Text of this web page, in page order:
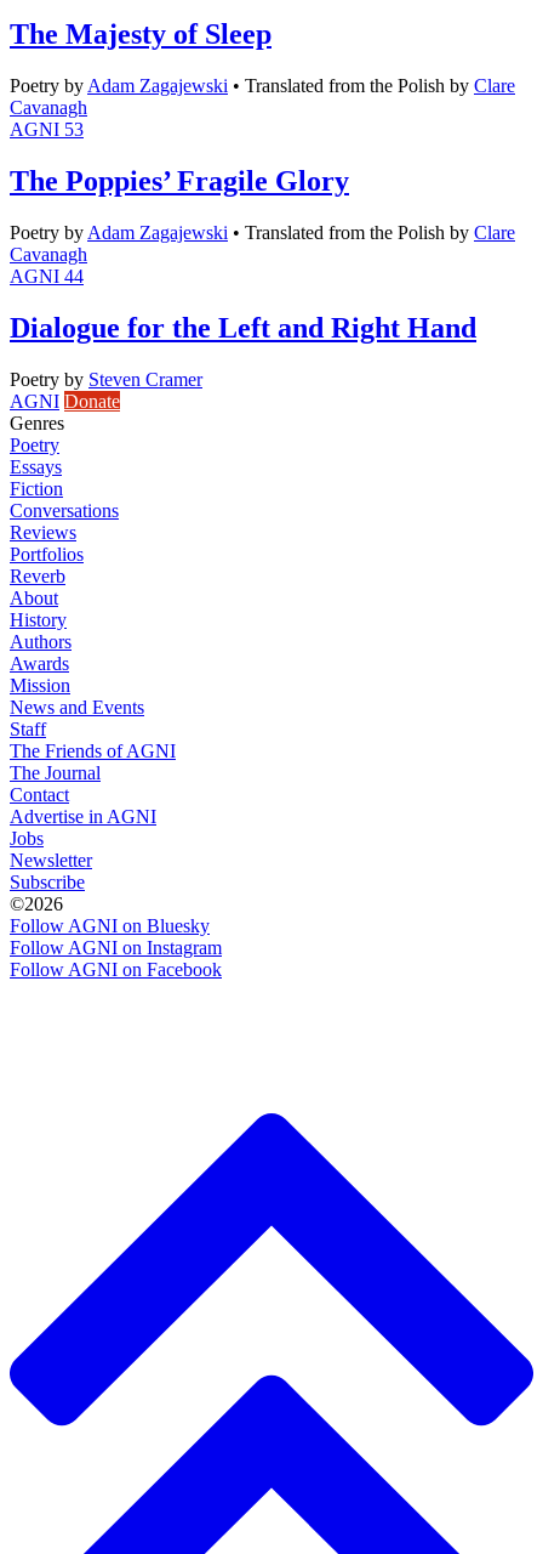
The Majesty of Sleep
Poetry by Adam Zagajewski • Translated from the Polish by Clare
Cavanagh
AGNI 53
The Poppies’ Fragile Glory
Poetry by Adam Zagajewski • Translated from the Polish by Clare
Cavanagh
AGNI 44
Dialogue for the Left and Right Hand
Poetry by Steven Cramer
AGNI Donate
Genres
Poetry
Essays
Fiction
Conversations
Reviews
Portfolios
Reverb
About
History
Authors
Awards
Mission
News and Events
Staff
The Friends of AGNI
The Journal
Contact
Advertise in AGNI
Jobs
Newsletter
Subscribe
©2026
Follow AGNI on Bluesky
Follow AGNI on Instagram
Follow AGNI on Facebook